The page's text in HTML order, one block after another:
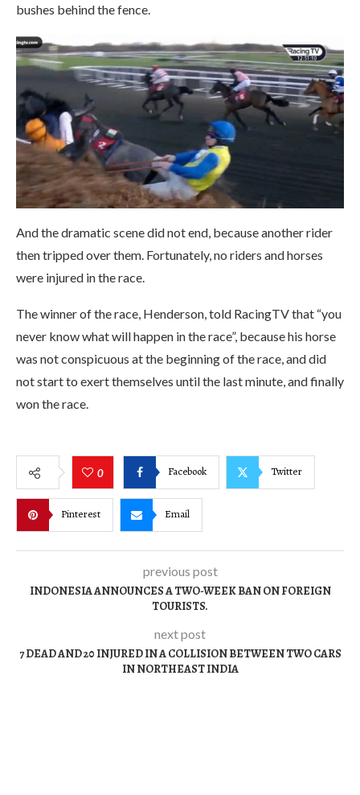
bushes behind the fence.
And the dramatic scene did not end, because another rider
then tripped over them. Fortunately, no riders and horses
were injured in the race.
The winner of the race, Henderson, told RacingTV that “you
never know what will happen in the race”, because his horse
was not conspicuous at the beginning of the race, and did
not start to exert themselves until the last minute, and finally
won the race.
0 Facebook Twitter
Pinterest Email
previous post
INDONESIA ANNOUNCES A TWO-WEEK BAN ON FOREIGN
TOURISTS.
next post
7 DEAD AND 20 INJURED IN A COLLISION BETWEEN TWO CARS
IN NORTHEAST INDIA